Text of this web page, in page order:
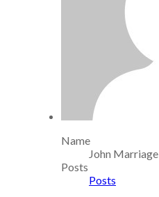
Name
John Marriage
Posts
Posts